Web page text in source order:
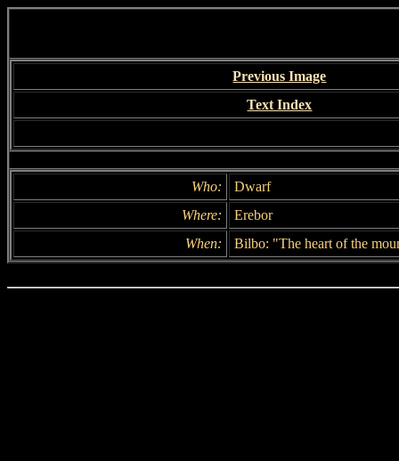
Previous Image
Text Index
Who:
Dwarf
Where:
Erebor
When:
Bilbo: "The heart of the